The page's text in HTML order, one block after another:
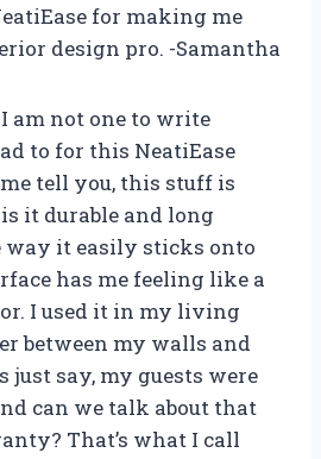
for making me
design pro. -Samantha
I am not one to write
to for this NeatiEase
tell you, this stuff is
it durable and long
way it easily sticks onto
has me feeling like a
I used it in my living
between my walls and
just say, my guests were
can we talk about that
That’s what I call